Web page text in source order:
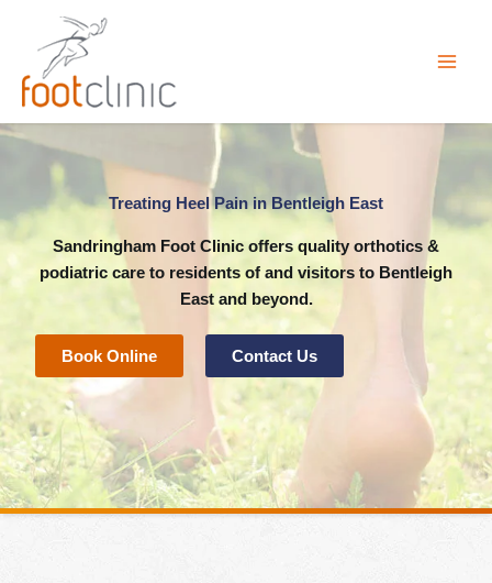
content
Treating Heel Pain in Bentleigh East
Sandringham Foot Clinic offers quality orthotics &
podiatric care to residents of and visitors to Bentleigh
East and beyond.
Book Online Contact Us